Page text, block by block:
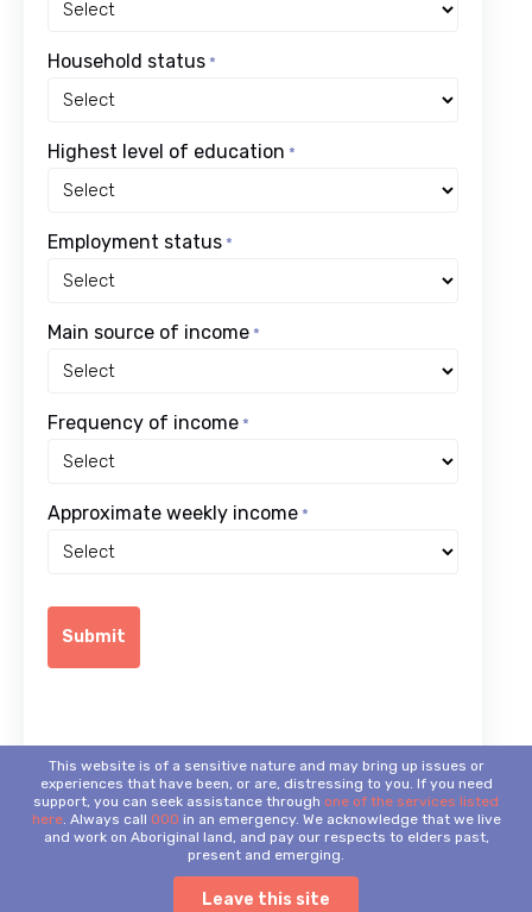
Household status *
Highest level of education *
Employment status *
Main source of income *
Frequency of income *
Approximate weekly income *
This website is of a sensitive nature and may bring up issues or
experiences that have been, or are, distressing to you. If you need
support, you can seek assistance through one of the services listed
here. Always call 000 in an emergency. We acknowledge that we live
and work on Aboriginal land, and pay our respects to elders past,
present and emerging.
Leave this site